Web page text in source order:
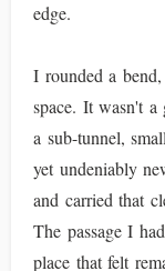
edge.
I rounded a
space. It wasn't a
a sub-tunnel,
yet undeniably
and carried that
The passage I
place that felt